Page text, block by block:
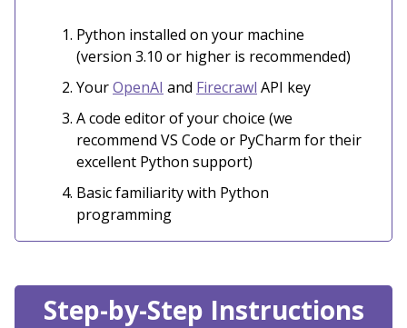
Python installed on your machine
(version 3.10 or higher is recommended)
YourOpenAI and Firecrawl API key
A code editor of your choice (we
recommend VS Code or PyCharm for their
excellent Python support)
Basic familiarity with Python
programming
Step-by-Step Instructions